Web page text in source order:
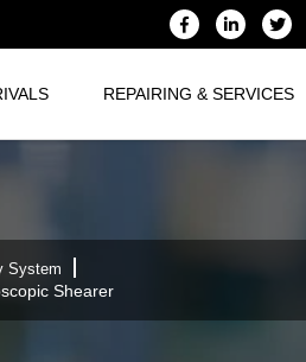
REPAIRING & SERVICES
System
Shearer